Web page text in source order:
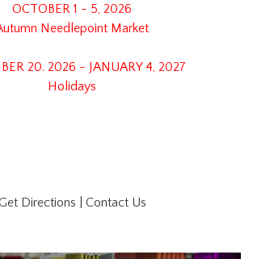
OCTOBER 1 - 5, 2026
Needlepoint Market
20. 2026 - JANUARY 4, 2027
Holidays
Directions Contact Us